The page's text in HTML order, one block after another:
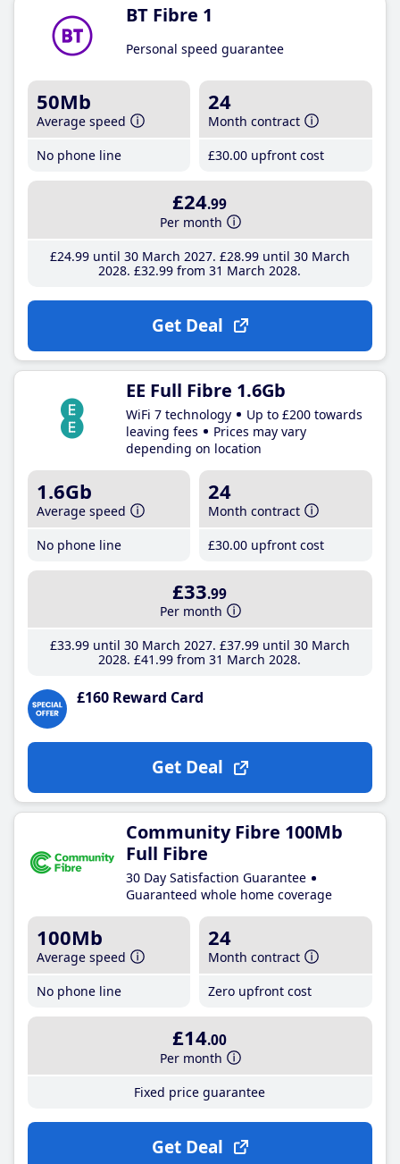
BT Fibre 1
Personal speed guarantee
50Mb
Average speed
No phone line
24
Month contract
£30.00 upfront cost
£24.99
Per month
£24.99until 30 March 2027 £28.99until 30 March
2028 £32.99 from 31 March 2028
Get Deal
EE Full Fibre 1.6Gb
WiFi 7 technology
Up to £200 towards
leaving fees
Prices may vary
depending on location
1.6Gb
Average speed
No phone line
24
Month contract
£30.00 upfront cost
£33.99
Per month
£33.99until 30 March 2027 £37.99until 30 March
2028 £41 .99 from 31 March 2028
£160 Reward Card
Get Deal
Community Fibre 100Mb
Full Fibre
30 Day Satisfaction Guarantee
Guaranteed whole home coverage
100Mb
Average speed
No phone line
24
Month contract
Zero upfront cost
£14.00
Per month
Fixed price guarantee
Get Deal